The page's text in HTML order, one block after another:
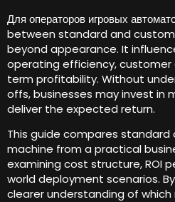
Для операторов игровых
between standard and
beyond appearance. It
operating efficiency,
term profitability. Without
offs,businesses may invest in
deliver the expected return.
This guide compares
machine from a practical
examining cost structure,ROI
world deployment scenarios.
clearer understanding of